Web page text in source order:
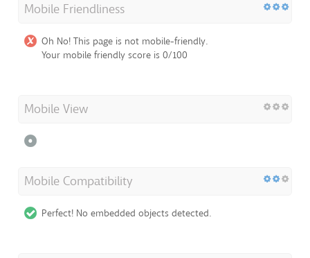
Mobile Friendliness
Oh No! This page is not mobile-friendly.
Your mobile friendly score is 0/100
Mobile View
Mobile Compatibility
Perfect! No embedded objects detected.